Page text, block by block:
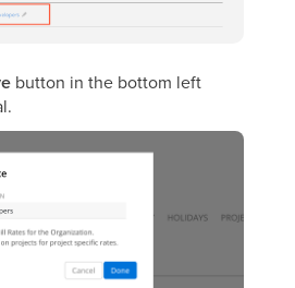
button in the bottom left